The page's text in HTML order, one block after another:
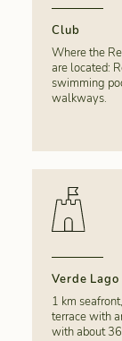
Club
Where the
are located:
swimming
walkways.
Verde Lago
1 km
terrace with
with about